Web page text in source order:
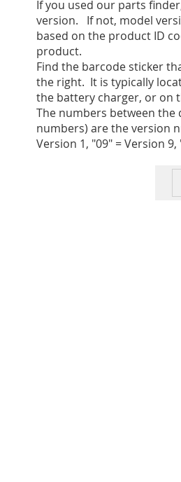
If you used our parts
version. If not, model
based on the product ID
product.
Find the barcode sticker
the right. It is typically
the battery charger, or on
The numbers between the
numbers) are the version
Version 1, "09" = Version